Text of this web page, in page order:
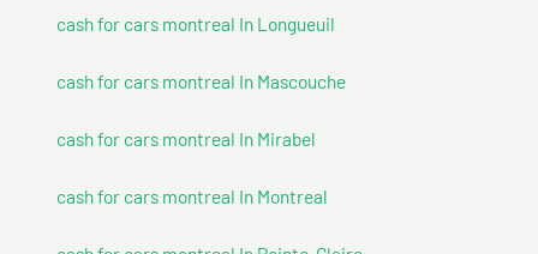
cash for cars montreal In Longueuil
cash for cars montreal In Mascouche
cash for cars montreal In Mirabel
cash for cars montreal In Montreal